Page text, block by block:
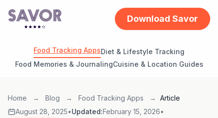
Download Savor
Food Tracking AppsDiet & Lifestyle Tracking
Food Memories & JournalingCuisine & Location Guides
Home → Blog → Food Tracking Apps →
Article
August 28, 2025•Updated:February 15, 2026•